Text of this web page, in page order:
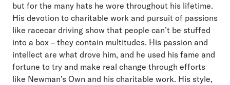
but for the many hats he wore throughout his lifetime.
His devotion to charitable work and pursuit of passions
like racecar driving show that people can’t be stuffed
into a box – they contain multitudes. His passion and
intellect are what drove him, and he used his fame and
fortune to try and make real change through efforts
like Newman’s Own and his charitable work. His style,